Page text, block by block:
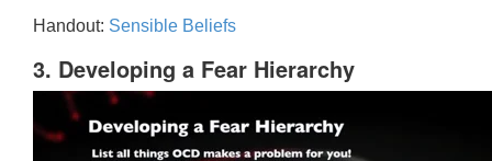
Handout: Sensible Beliefs
3. Developing a Fear Hierarchy